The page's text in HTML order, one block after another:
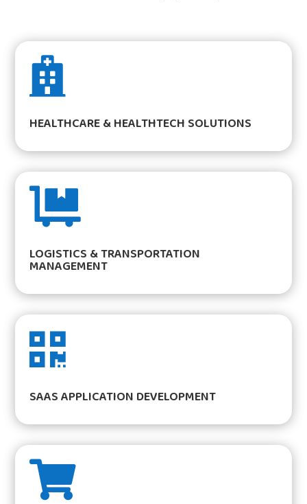

HEALTHCARE & HEALTHTECH SOLUTIONS

LOGISTICS & TRANSPORTATION
MANAGEMENT

SAAS APPLICATION DEVELOPMENT
